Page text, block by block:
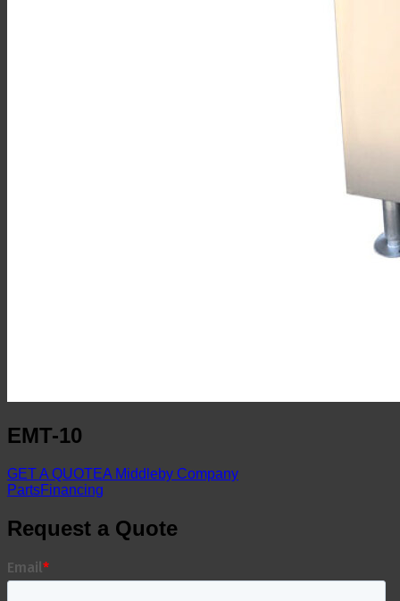
EMT-10
GET A QUOTEA Middleby Company
PartsFinancing
Request a Quote